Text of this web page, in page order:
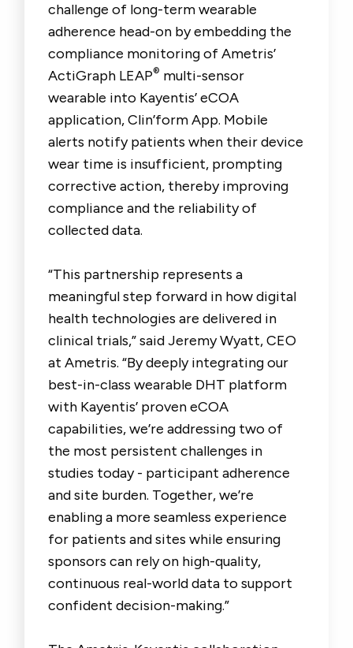
challenge of long-term wearable
adherence head-on by embedding the
compliance monitoring of Ametris’
ActiGraph LEAP® multi-sensor
wearable into Kayentis’ eCOA
application, Clin’form App. Mobile
alerts notify patients when their device
wear time is insufficient, prompting
corrective action, thereby improving
compliance and the reliability of
collected data.
“This partnership represents a
meaningful step forward in how digital
health technologies are delivered in
clinical trials,” said Jeremy Wyatt, CEO
at Ametris. “By deeply integrating our
best-in-class wearable DHT platform
with Kayentis’ proven eCOA
capabilities, we’re addressing two of
the most persistent challenges in
studies today - participant adherence
and site burden. Together, we’re
enabling a more seamless experience
for patients and sites while ensuring
sponsors can rely on high-quality,
continuous real-world data to support
confident decision-making.”